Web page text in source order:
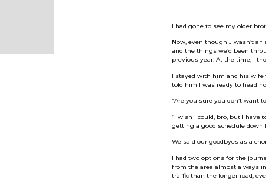
I had gone to see my older
Now, even though J wasn’t
and the things we’d been
previous year. At the time, I
I stayed with him and his wife
told him I was ready to head
“Are you sure you don’t want
“I wish I could, bro, but I have
getting a good schedule down
We said our goodbyes as a
I had two options for the
from the area almost always
traffic than the longer road,